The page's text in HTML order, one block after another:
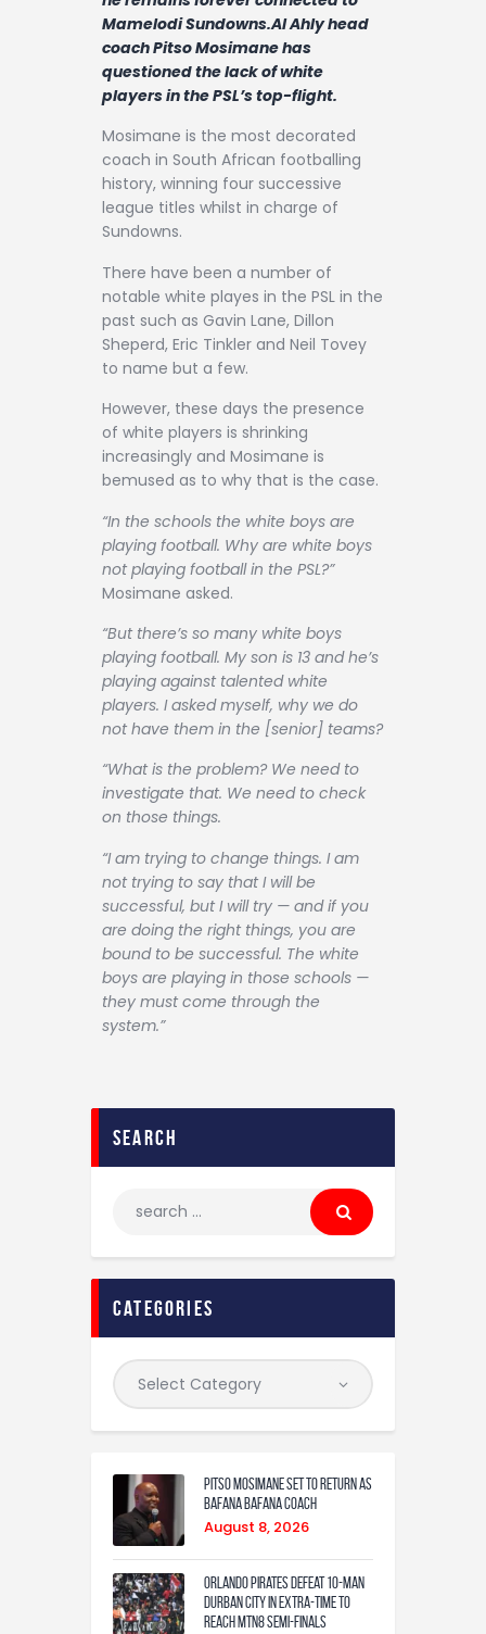
Contact
Mamelodi Sundowns.Al Ahly head
coach Pitso Mosimane has
questioned the lack of white
players in the PSL’s top-flight.
Mosimane is the most decorated
coach in South African footballing
history, winning four successive
league titles whilst in charge of
Sundowns.
There have been a number of
notable white playes in the PSL in the
past such as Gavin Lane, Dillon
Sheperd, Eric Tinkler and Neil Tovey
to name but a few.
However, these days the presence
of white players is shrinking
increasingly and Mosimane is
bemused as to why that is the case.
“In the schools the white boys are
playing football. Why are white boys
not playing football in the PSL?”
Mosimane asked.
“But there’s so many white boys
playing football. My son is 13 and he’s
playing against talented white
players. I asked myself, why we do
not have them in the [senior] teams?
“What is the problem? We need to
investigate that. We need to check
on those things.
“I am trying to change things. I am
not trying to say that I will be
successful, but I will try — and if you
are doing the right things, you are
bound to be successful. The white
boys are playing in those schools —
they must come through the
system.”
search
categories
Pitso Mosimane set to return as
Bafana Bafana coach
August 8, 2026
Orlando Pirates defeat 10-man
Durban City in extra-time to
reach MTN8 semi-finals